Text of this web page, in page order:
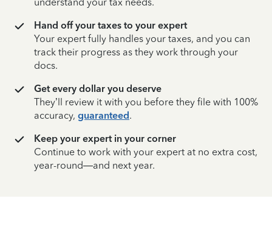
Hand off your taxes to your expert
Your expert fully handles your taxes, and you can
track their progress as they work through your
docs.
Get every dollar you deserve
They’ll review it with you before they file with 100%
accuracy, guaranteed.
Keep your expert in your corner
Continue to work with your expert at no extra cost,
year-round—and next year.